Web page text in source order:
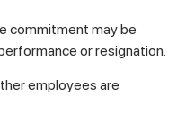
commitment may be
or resignation.
employees are